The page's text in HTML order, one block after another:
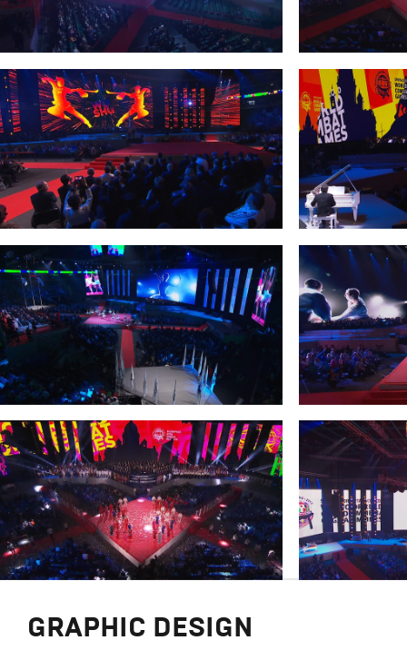
GRAPHIC DESIGN